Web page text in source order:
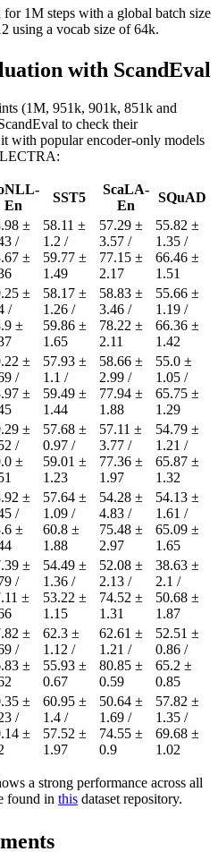
1M steps with a global batch size
using a vocab size of 64k.
with ScandEval
(1M, 951k, 901k, 851k and
to check their
with popular encoder-only models
En
SST5
ScaLA-
En
SQuAD
±
/
±
58.11 ±
1.2 /
59.77 ±
1.49
57.29 ±
3.57 /
77.15 ±
2.17
55.82 ±
1.35 /
66.46 ±
1.51
±
/
±
58.17 ±
1.26 /
59.86 ±
1.65
58.83 ±
3.46 /
78.22 ±
2.11
55.66 ±
1.19 /
66.36 ±
1.42
±
/
±
57.93 ±
1.1 /
59.49 ±
1.44
58.66 ±
2.99 /
77.94 ±
1.88
55.0 ±
1.05 /
65.75 ±
1.29
±
/
±
57.68 ±
0.97 /
59.01 ±
1.23
57.11 ±
3.77 /
77.36 ±
1.97
54.79 ±
1.21 /
65.87 ±
1.32
±
/
±
57.64 ±
1.09 /
60.8 ±
1.88
54.28 ±
4.83 /
75.48 ±
2.97
54.13 ±
1.61 /
65.09 ±
1.65
±
/
±
54.49 ±
1.36 /
53.22 ±
1.15
52.08 ±
2.13 /
74.52 ±
1.31
38.63 ±
2.1 /
50.68 ±
1.87
±
/
±
62.3 ±
1.12 /
55.93 ±
0.67
62.61 ±
1.21 /
80.85 ±
0.59
52.51 ±
0.86 /
65.2 ±
0.85
±
/
±
60.95 ±
1.4 /
57.52 ±
1.97
50.64 ±
1.69 /
74.55 ±
0.9
57.82 ±
1.35 /
69.68 ±
1.02
a strong performance across all
found in this dataset repository.